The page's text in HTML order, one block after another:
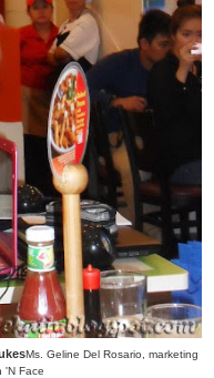
Ms. Geline Del Rosario, marketing
'N Face